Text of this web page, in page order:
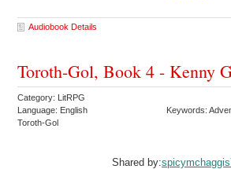
Audiobook Details
Toroth-Gol, Book 4 - Kenny
Category: LitRPG
Language: English
Keywords:
Toroth-Gol
Shared by: